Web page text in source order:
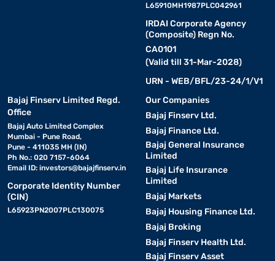
L65910MH1987PLC042961
IRDAI Corporate Agency
(Composite) Regn No.
CA0101
(Valid till 31-Mar-2028)
URN - WEB/BFL/23-24/1/V1
Bajaj Finserv Limited Regd.
Office
Bajaj Auto Limited Complex
Mumbai - Pune Road,
Pune - 411035 MH (IN)
Ph No.: 020 7157-6064
Email ID: investors@bajajfinserv.in
Corporate Identity Number
(CIN)
L65923PN2007PLC130075
Our Companies
Bajaj Finserv Ltd.
Bajaj Finance Ltd.
Bajaj General Insurance
Limited
Bajaj Life Insurance
Limited
Bajaj Markets
Bajaj Housing Finance Ltd.
Bajaj Broking
Bajaj Finserv Health Ltd.
Bajaj Finserv Asset